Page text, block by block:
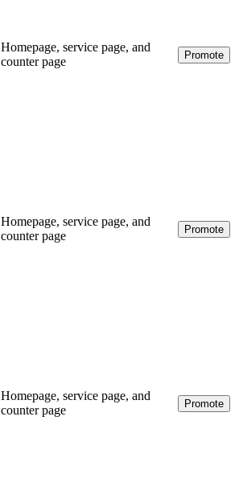
Homepage, service page, and
counter page
Promote
Homepage, service page, and
counter page
Promote
Homepage, service page, and
counter page
Promote